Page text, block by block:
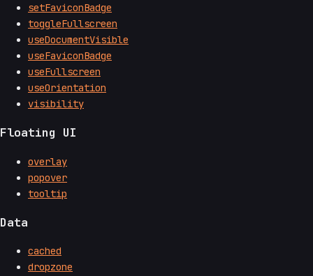
setFaviconBadge
toggleFullscreen
useDocumentVisible
useFaviconBadge
useFullscreen
useOrientation
visibility
Floating UI
overlay
popover
tooltip
Data
cached
dropzone